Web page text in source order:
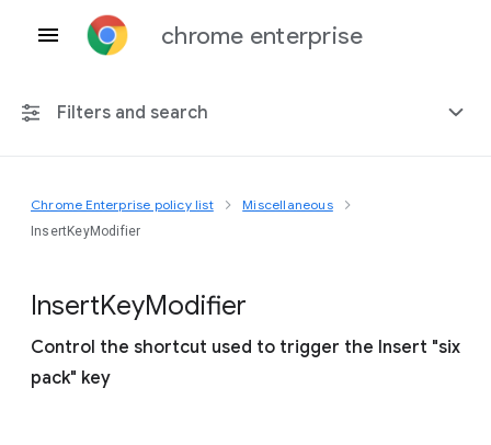
chrome enterprise
Filters and search
Any platform
Include deprecated policies
Chrome Enterprise policy list Miscellaneous
InsertKeyModifier
InsertKeyModifier
Control the shortcut used to trigger the Insert "six
pack" key